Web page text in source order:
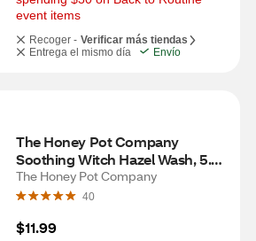
event items
Recoger - Verificar más tiendas
Entrega el mismo día
Envío
The Honey Pot Company
Soothing Witch Hazel Wash, 5.51
OZ
The Honey Pot Company
40
$11.99